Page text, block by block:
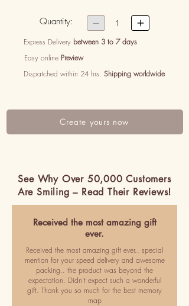
Quantity:  1 
Express Delivery between 3 to 7 days
Easy online Preview
Dispatched within 24 hrs. Shipping worldwide
Create yours now
See Why Over 50,000 Customers
Are Smiling – Read Their Reviews!
Received the most amazing gift
ever.
Received the most amazing gift ever.. special
mention for your speed delivery and awesome
packing.. the product was beyond the
expectation. Didn't expect such a wonderful
gift. Thank you so much for the best memory
map